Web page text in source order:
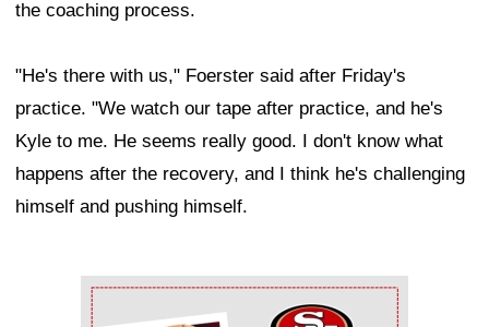
the coaching process.
"He's there with us," Foerster said after Friday's
practice. "We watch our tape after practice, and he's
Kyle to me. He seems really good. I don't know what
happens after the recovery, and I think he's challenging
himself and pushing himself.
Ad Block